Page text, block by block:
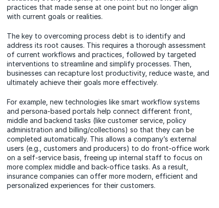
practices that made sense at one point but no longer align
with current goals or realities.
The key to overcoming process debt is to identify and
address its root causes. This requires a thorough assessment
of current workflows and practices, followed by targeted
interventions to streamline and simplify processes. Then,
businesses can recapture lost productivity, reduce waste, and
ultimately achieve their goals more effectively.
For example, new technologies like smart workflow systems
and persona-based portals help connect different front,
middle and backend tasks (like customer service, policy
administration and billing/collections) so that they can be
completed automatically. This allows a company’s external
users (e.g., customers and producers) to do front-office work
on a self-service basis, freeing up internal staff to focus on
more complex middle and back-office tasks. As a result,
insurance companies can offer more modern, efficient and
personalized experiences for their customers.